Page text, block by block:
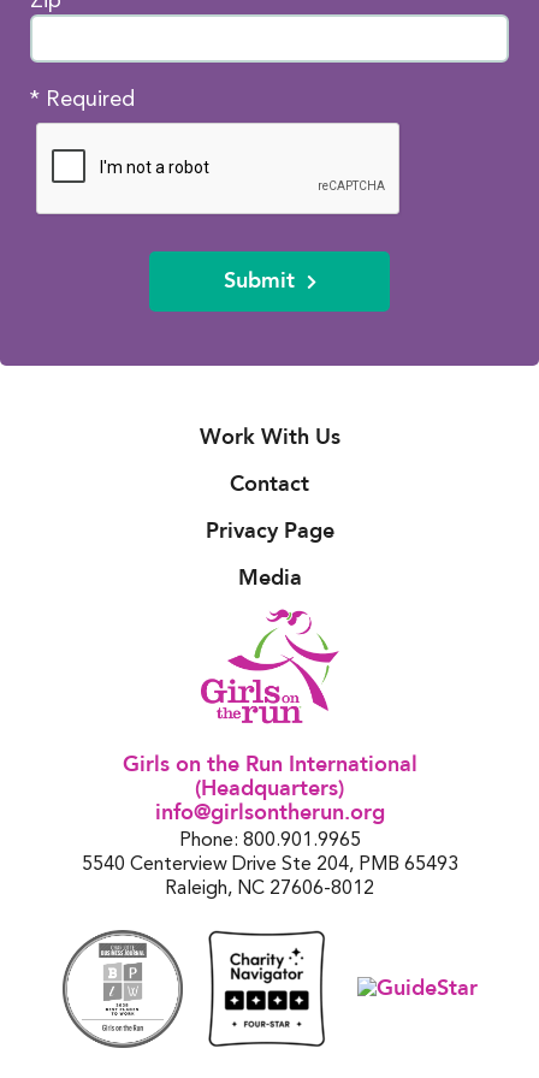
* Required
Submit
Work With Us
Contact
Privacy Page
Media
Girls on the Run International
(Headquarters)
info@girlsontherun.org
Phone: 800.901.9965
5540 Centerview Drive Ste 204, PMB 65493
Raleigh, NC 27606-8012